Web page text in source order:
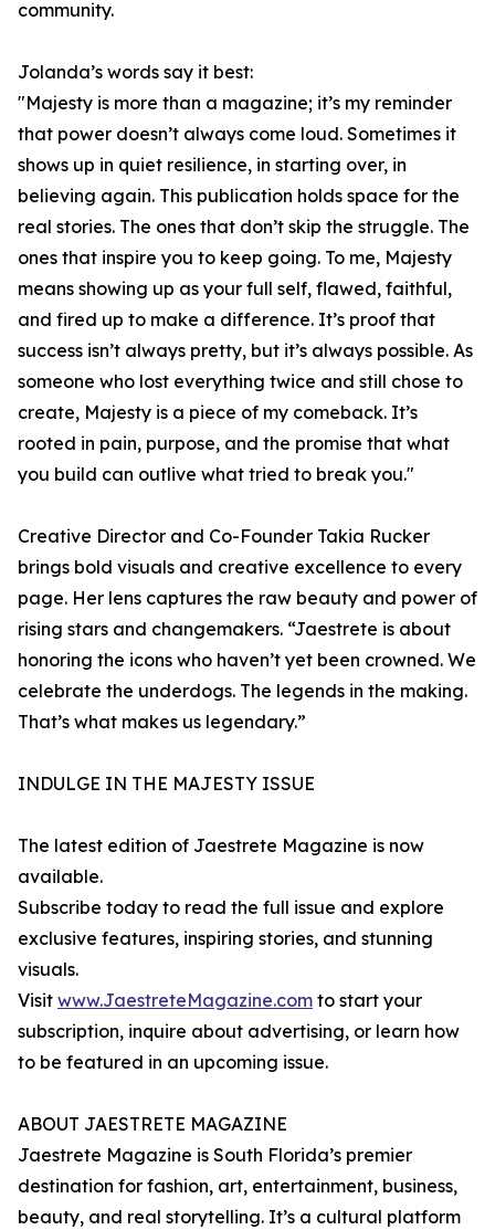
community.
Jolanda’s words say it best:
"Majesty is more than a magazine; it’s my reminder
that power doesn’t always come loud. Sometimes it
shows up in quiet resilience, in starting over, in
believing again. This publication holds space for the
real stories. The ones that don’t skip the struggle. The
ones that inspire you to keep going. To me, Majesty
means showing up as your full self, flawed, faithful,
and fired up to make a difference. It’s proof that
success isn’t always pretty, but it’s always possible. As
someone who lost everything twice and still chose to
create, Majesty is a piece of my comeback. It’s
rooted in pain, purpose, and the promise that what
you build can outlive what tried to break you."
Creative Director and Co-Founder Takia Rucker
brings bold visuals and creative excellence to every
page. Her lens captures the raw beauty and power of
rising stars and changemakers. “Jaestrete is about
honoring the icons who haven’t yet been crowned. We
celebrate the underdogs. The legends in the making.
That’s what makes us legendary.”
INDULGE IN THE MAJESTY ISSUE
The latest edition of Jaestrete Magazine is now
available.
Subscribe today to read the full issue and explore
exclusive features, inspiring stories, and stunning
visuals.
Visit www.JaestreteMagazine.com to start your
subscription, inquire about advertising, or learn how
to be featured in an upcoming issue.
ABOUT JAESTRETE MAGAZINE
Jaestrete Magazine is South Florida’s premier
destination for fashion, art, entertainment, business,
beauty, and real storytelling. It’s a cultural platform